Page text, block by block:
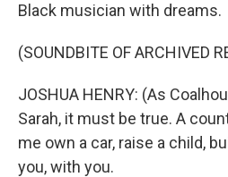
Black musician with dreams.
(SOUNDBITE OF ARCHIVED
JOSHUA HENRY: (As
Sarah, it must be true. A
me own a car, raise a child,
you, with you.